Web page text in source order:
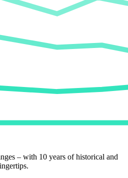
– with 10 years of historical and